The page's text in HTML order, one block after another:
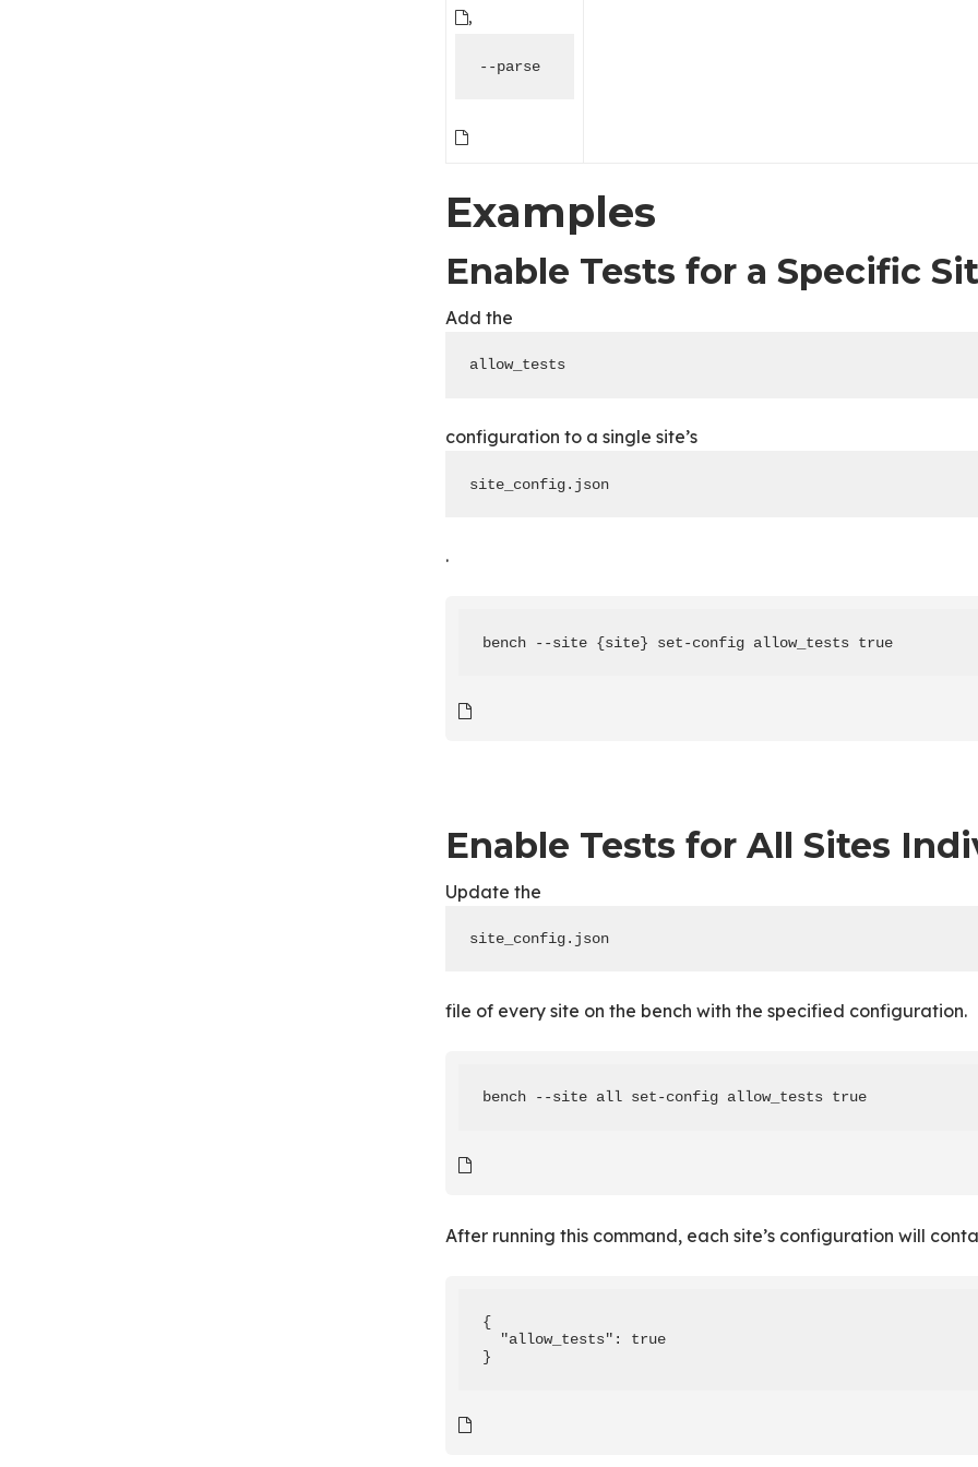
,
--parse
Examples
Enable Tests for a Specific
Add the
allow_tests
configuration to a single site’s
site_config.json
.
bench --site {site} set-config allow_tests true
Enable Tests for All Sites
Update the
site_config.json
file of every site on the bench with the specified configuration.
bench --site all set-config allow_tests true
After running this command, each site’s configuration will
{
  "allow_tests": true
}